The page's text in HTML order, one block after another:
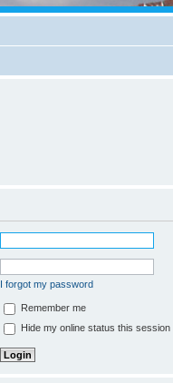
I forgot my password
Remember me
Hide my online status this session